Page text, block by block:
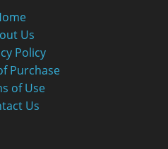
Us
Policy
Purchase
of Use
Us